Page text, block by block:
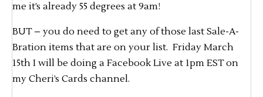
me it’s already 55 degrees at 9am!
BUT – you do need to get any of those last Sale-A-
Bration items that are on your list. Friday March
15th I will be doing a Facebook Live at 1pm EST on
my Cheri’s Cards channel.